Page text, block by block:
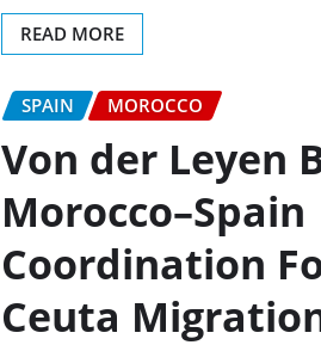
READ MORE
SPAIN MOROCCO
Von der Leyen
Morocco–Spain
Coordination
Ceuta